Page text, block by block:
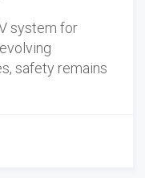
system for
safety remains